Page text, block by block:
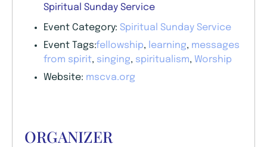
Spiritual Sunday Service
Event Category: Spiritual Sunday Service
Event Tags:fellowship, learning, messages
from spirit, singing, spiritualism, Worship
Website: mscva.org
ORGANIZER